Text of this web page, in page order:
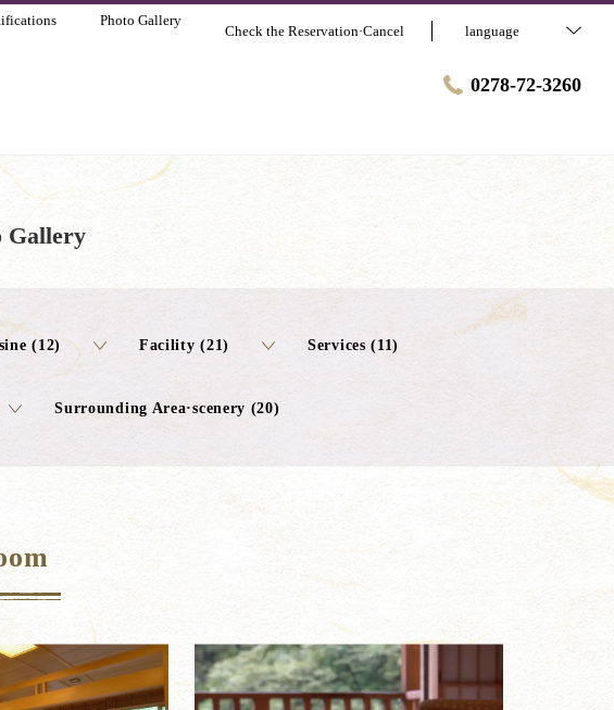
Photo Gallery
Check the Reservation·Cancel language
0278-72-3260
Gallery
(12) Facility (21) Services (11)
Surrounding Area·scenery (20)